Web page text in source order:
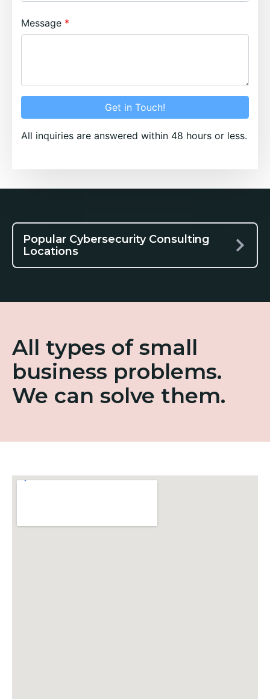
Message
Get in Touch!
All inquiries are answered within 48 hours or less.
Popular Cybersecurity Consulting
Locations
All types of small
business problems.
We can solve them.